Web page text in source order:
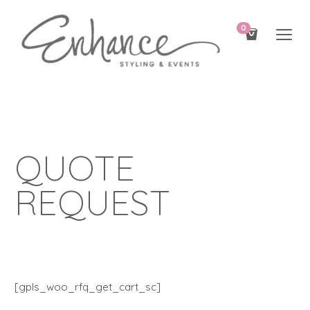
0
QUOTE
REQUEST
[gpls_woo_rfq_get_cart_sc]